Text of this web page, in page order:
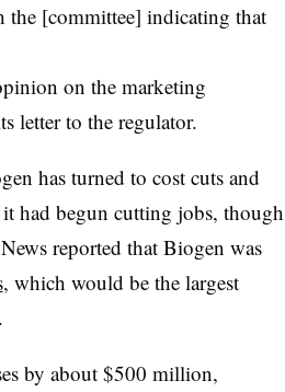
the [committee] indicating that
on the marketing
letter to the regulator.
has turned to cost cuts and
had begun cutting jobs, though
reported that Biogen was
, which would be the largest
by about $500 million,